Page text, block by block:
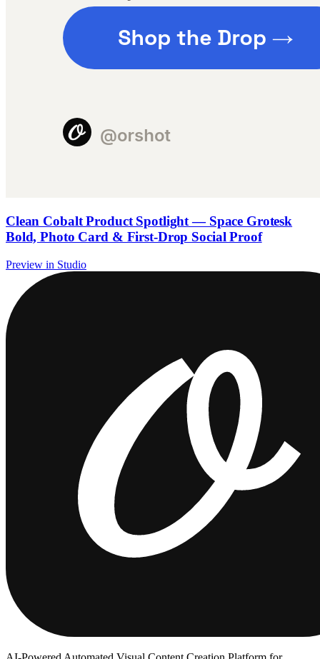
Clean Cobalt Product Spotlight — Space Grotesk
Bold, Photo Card & First-Drop Social Proof
Preview in Studio